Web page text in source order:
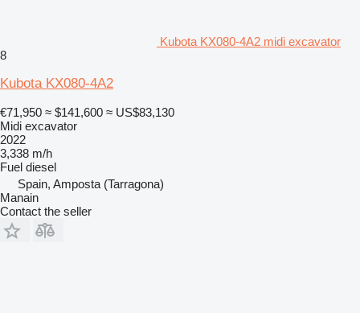
Kubota KX080-4A2 midi excavator
8
Kubota KX080-4A2
€71,950 ≈ $141,600 ≈ US$83,130
Midi excavator
2022
3,338 m/h
Fuel diesel
Spain, Amposta (Tarragona)
Manain
Contact the seller